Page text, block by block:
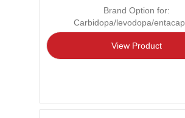
Brand Option for:
Carbidopa/levodopa/
View Product